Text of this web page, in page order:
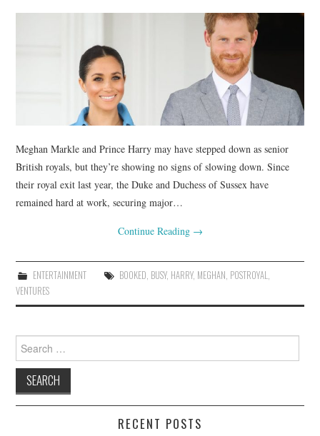
Meghan Markle and Prince Harry may have stepped down as senior
British royals, but they’re showing no signs of slowing down. Since
their royal exit last year, the Duke and Duchess of Sussex have
remained hard at work, securing major…
Continue Reading →
ENTERTAINMENT BOOKED, BUSY, HARRY, MEGHAN, POSTROYAL,
VENTURES
Search
for:
RECENT POSTS